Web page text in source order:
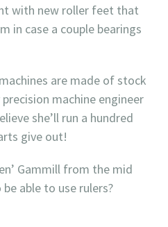
with new roller feet that
in case a couple bearings
are made of stock
machine engineer
she’ll run a hundred
give out!
Gammill from the mid
be able to use rulers?